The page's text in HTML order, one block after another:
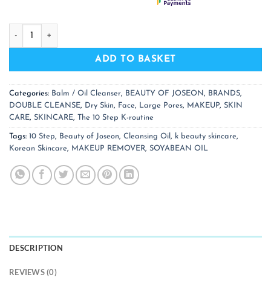
BEAUTY OF JOSEON Ginseng Cleansing Oil quantity
ADD TO BASKET
Categories: Balm / Oil Cleanser, BEAUTY OF JOSEON, BRANDS,
DOUBLE CLEANSE, Dry Skin, Face, Large Pores, MAKEUP, SKIN
CARE, SKINCARE, The 10 Step K-routine
Tags: 10 Step, Beauty of Joseon, Cleansing Oil , k beauty skincare,
Korean Skincare, MAKEUP REMOVER, SOYABEAN OIL
DESCRIPTION
REVIEWS (0)